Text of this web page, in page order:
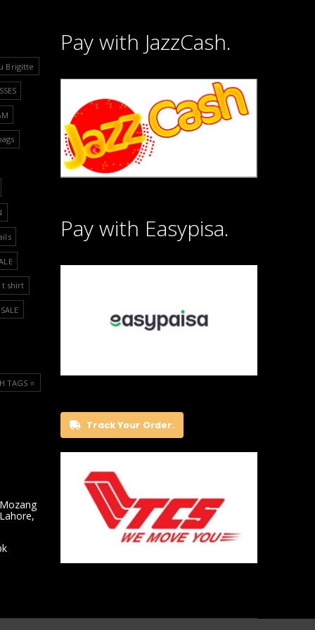
Brigitte
t shirt
TAGS ⭐️
Pay with JazzCash.
Pay with Easypisa.
Track Your Order.